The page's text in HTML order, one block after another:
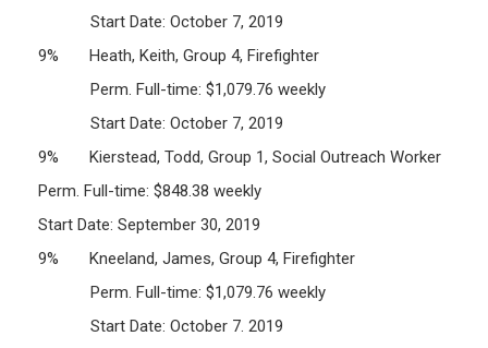
Start Date: October 7, 2019
9% Heath, Keith, Group 4, Firefighter
Perm. Full-time: $1,079.76 weekly
Start Date: October 7, 2019
9% Kierstead, Todd, Group 1, Social Outreach Worker
Perm. Full-time: $848.38 weekly
Start Date: September 30, 2019
9% Kneeland, James, Group 4, Firefighter
Perm. Full-time: $1,079.76 weekly
Start Date: October 7. 2019